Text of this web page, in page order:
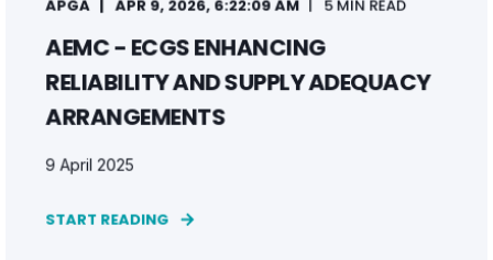
APGA APR 9, 2026, 6:22:09 AM 5 MIN READ
AEMC - ECGS ENHANCING
RELIABILITY AND SUPPLY ADEQUACY
ARRANGEMENTS
9 April 2025
START READING